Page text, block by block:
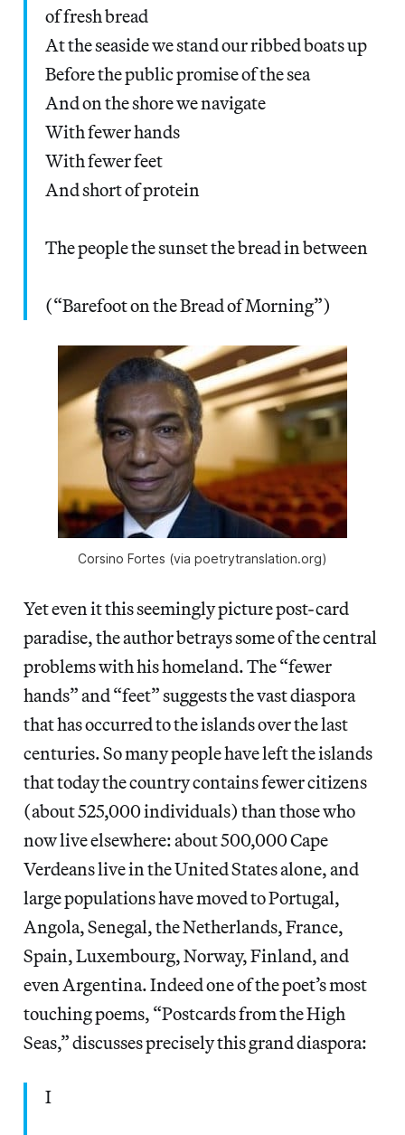
of fresh bread
At the seaside we stand our ribbed boats up
Before the public promise of the sea
And on the shore we navigate
With fewer hands
With fewer feet
And short of protein
The people the sunset the bread in between
(“Barefoot on the Bread of Morning”)
Corsino Fortes (via poetrytranslation.org)
Yet even it this seemingly picture post-card
paradise, the author betrays some of the central
problems with his homeland. The “fewer
hands” and “feet” suggests the vast diaspora
that has occurred to the islands over the last
centuries. So many people have left the islands
that today the country contains fewer citizens
(about 525,000 individuals) than those who
now live elsewhere: about 500,000 Cape
Verdeans live in the United States alone, and
large populations have moved to Portugal,
Angola, Senegal, the Netherlands, France,
Spain, Luxembourg, Norway, Finland, and
even Argentina. Indeed one of the poet’s most
touching poems, “Postcards from the High
Seas,” discusses precisely this grand diaspora:
I